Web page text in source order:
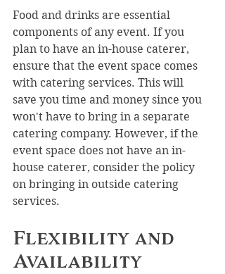
Food and drinks are essential
components of any event. If you
plan to have an in-house caterer,
ensure that the event space comes
with catering services. This will
save you time and money since you
won't have to bring in a separate
catering company. However, if the
event space does not have an in-
house caterer, consider the policy
on bringing in outside catering
services.
Flexibility and
Availability